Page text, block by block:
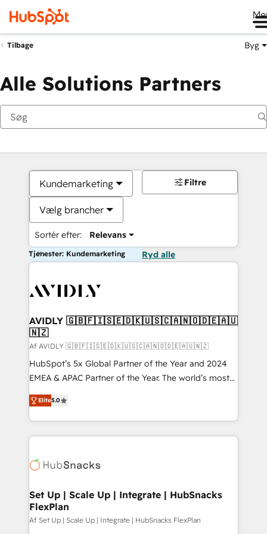
Tilbage Byg
Alle Solutions Partners
Kundemarketing
Vælg brancher
Sortér efter: Relevans
Filtre
Tjenester: Kundemarketing Ryd alle
AVIDLY 🇬🇧🇫🇮🇸🇪🇩🇰🇺🇸🇨🇦🇳🇴🇩🇪🇦🇺
🇳🇿
Af AVIDLY 🇬🇧🇫🇮🇸🇪🇩🇰🇺🇸🇨🇦🇳🇴🇩🇪🇦🇺🇳🇿
HubSpot’s 5x Global Partner of the Year and 2024
EMEA & APAC Partner of the Year. The world’s most
experienced and fully accredited HubSpot Solutions
Partner. 🚀 With 2,750+ HubSpot projects delivered
and 370+ specialists across EMEA, APAC and NAM,
we de-risk complex CRM programmes and
multi-region migrations to AI-powered automation,
scale. 🏆 HubSpot’s CEO called us “the partner of the
future.” Others agree it is proof of trust built through
measurable impact.
Elite5.0
Set Up | Scale Up | Integrate | HubSnacks
FlexPlan
Af Set Up | Scale Up | Integrate | HubSnacks FlexPlan